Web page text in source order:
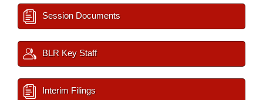
Session Documents
BLR Key Staff
Interim Filings